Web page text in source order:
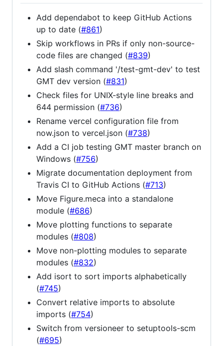
Add dependabot to keep GitHub Actions
up to date (#861)
Skip workflows in PRs if only non-source-
code files are changed (#839)
Add slash command '/test-gmt-dev' to test
GMT dev version (#831)
Check files for UNIX-style line breaks and
644 permission (#736)
Rename vercel configuration file from
now.json to vercel.json (#738)
Add a CI job testing GMT master branch on
Windows (#756)
Migrate documentation deployment from
Travis CI to GitHub Actions (#713)
Move Figure.meca into a standalone
module (#686)
Move plotting functions to separate
modules (#808)
Move non-plotting modules to separate
modules (#832)
Add isort to sort imports alphabetically
(#745)
Convert relative imports to absolute
imports (#754)
Switch from versioneer to setuptools-scm
(#695)